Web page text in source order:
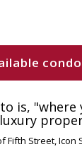
is, "where
Fifth Street,